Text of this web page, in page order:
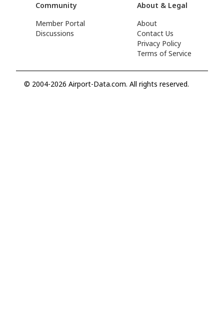
Community
Member Portal
Discussions
About & Legal
About
Contact Us
Privacy Policy
Terms of Service
© 2004-2026 Airport-Data.com. All rights reserved.